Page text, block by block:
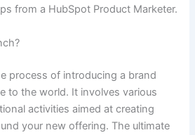
from a HubSpot Product Marketer.
process of introducing a brand
to the world. It involves various
activities aimed at creating
your new offering. The ultimate